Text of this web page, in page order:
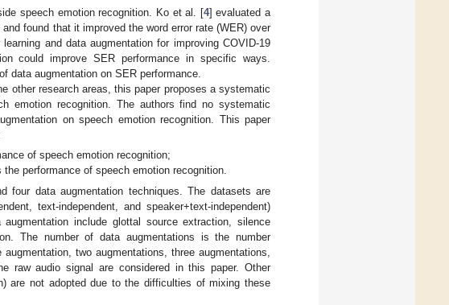
speech emotion recognition. Ko et al. [4] evaluated a
found that it improved the word error rate (WER) over
and data augmentation for improving COVID-19
could improve SER performance in specific ways.
data augmentation on SER performance.
other research areas, this paper proposes a systematic
emotion recognition. The authors find no systematic
on speech emotion recognition. This paper
of speech emotion recognition;
performance of speech emotion recognition.
four data augmentation techniques. The datasets are
text-independent, and speaker+text-independent)
include glottal source extraction, silence
The number of data augmentations is the number
two augmentations, three augmentations,
raw audio signal are considered in this paper. Other
are not adopted due to the difficulties of mixing these